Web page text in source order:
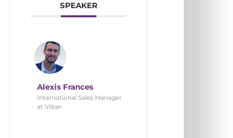
SPEAKER
Alexis Frances
International Sales Manager
at Vilber